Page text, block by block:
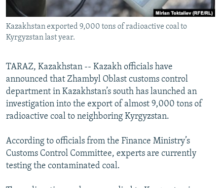
CONTACT US
Subscribe
FOLLOW US
Kazakhstan exported 9,000 tons of radioactive coal to
Kyrgyzstan last year.
TARAZ, Kazakhstan -- Kazakh officials have
announced that Zhambyl Oblast customs control
department in Kazakhstan’s south has launched an
investigation into the export of almost 9,000 tons of
radioactive coal to neighboring Kyrgyzstan.
According to officials from the Finance Ministry’s
Customs Control Committee, experts are currently
testing the contaminated coal.